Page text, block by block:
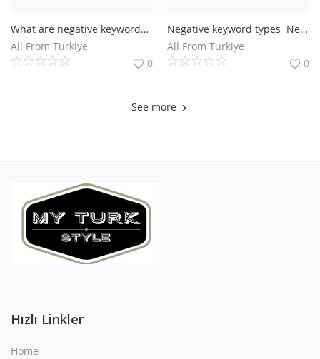
What are negative keywords? As you already know, a keyword is a term made up of one or more words that summarize the topic of the content, such as a text or a video. In the context of digital marketing, keywords help drive content production
All From Turkiye
0
Negative keyword types Negative keyword match types fall into three categories free
All From Turkiye
0
See more
Hızlı Linkler
Home